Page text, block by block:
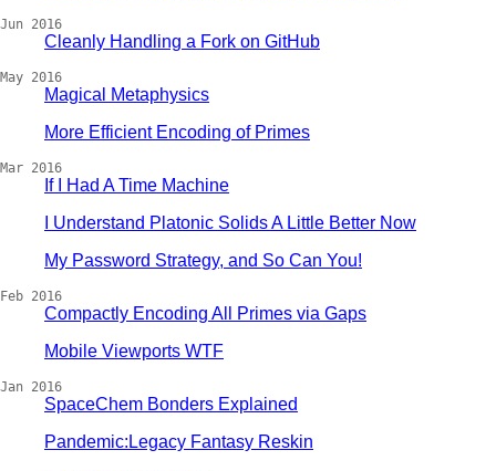
Jun 2016
Cleanly Handling a Fork on GitHub
May 2016
Magical Metaphysics
More Efficient Encoding of Primes
Mar 2016
If I Had A Time Machine
I Understand Platonic Solids A Little Better Now
My Password Strategy, and So Can You!
Feb 2016
Compactly Encoding All Primes via Gaps
Mobile Viewports WTF
Jan 2016
SpaceChem Bonders Explained
Pandemic:Legacy Fantasy Reskin